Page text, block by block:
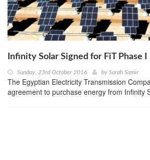
Infinity Solar Signed for FiT Phase I
Sunday, 23rd October 2016 by Sarah Samir
The Egyptian Electricity Transmission
agreement to purchase energy from Infinity